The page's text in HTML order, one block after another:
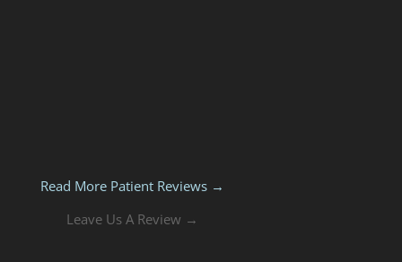
Read More Patient Reviews →
Leave Us A Review →